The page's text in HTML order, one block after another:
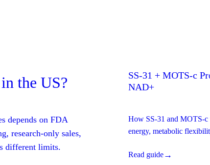
the US?
depends on FDA
research-only sales,
different limits.
SS-31 + MOTS-c
NAD+
How SS-31 and MOTS-
energy, metabolic
a detailed evidence
Read guide→